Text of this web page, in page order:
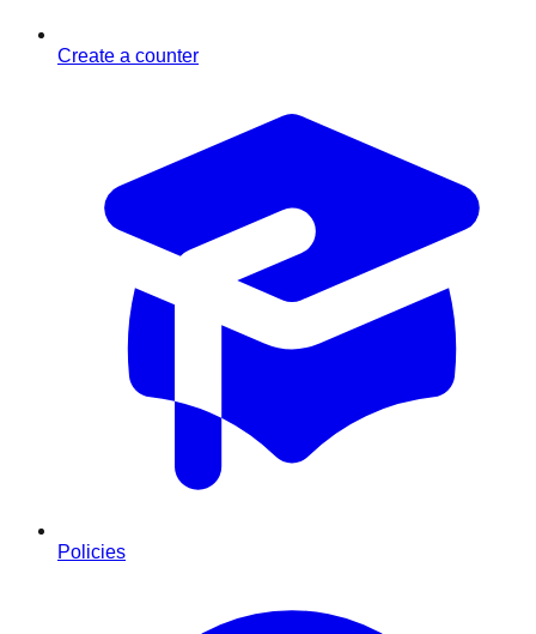
Create a counter
Policies